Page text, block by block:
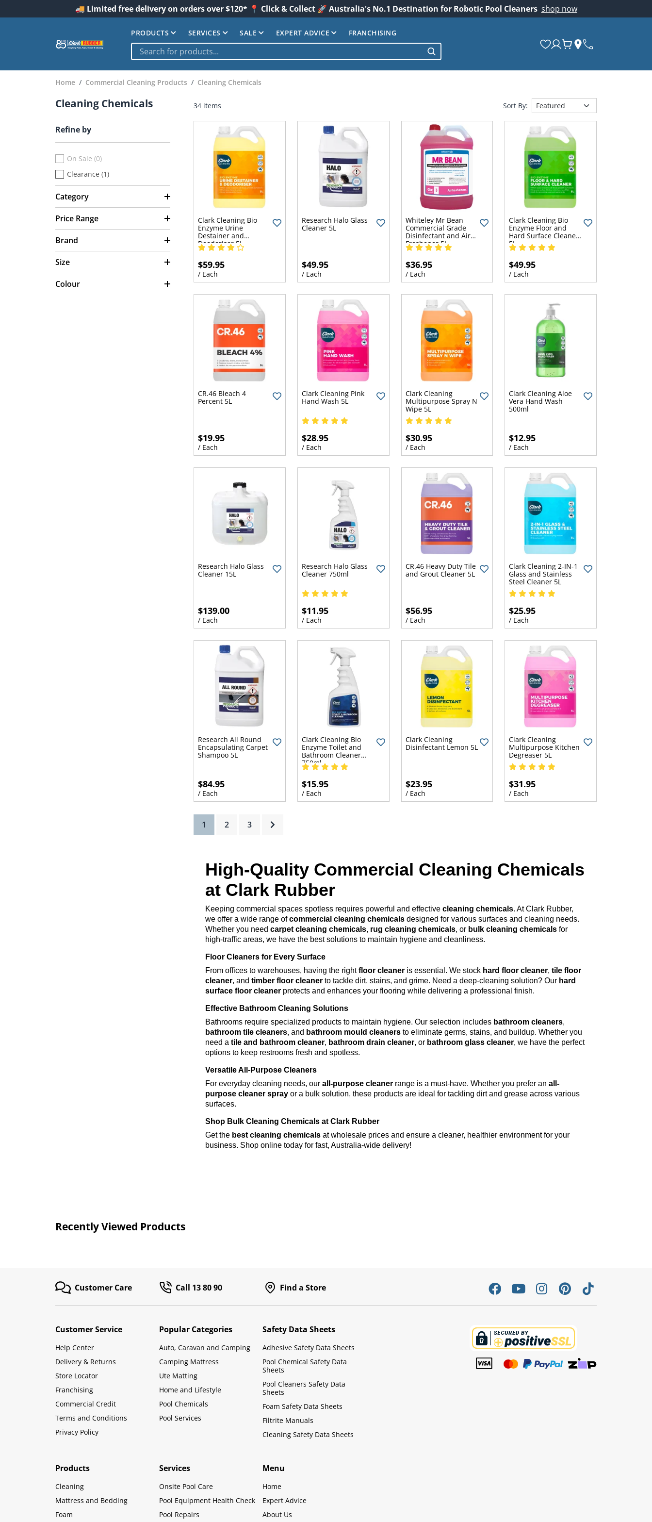
🚚 Limited free delivery on orders over $120* 📍 Click & Collect 🚀 Australia's No.1 Destination for Robotic Pool Cleaners shop now
PRODUCTS SERVICES SALE EXPERT ADVICE FRANCHISING
Home Commercial Cleaning Products Cleaning Chemicals
Cleaning Chemicals
Refine by
On Sale (0)
Clearance (1)
Category
Price Range
Brand
Size
Colour
34 items Sort By:
Clark Cleaning Bio
Enzyme Urine
Destainer and
Deodoriser 5L
$59.95
/ Each
Research Halo Glass
Cleaner 5L
$49.95
/ Each
Whiteley Mr Bean
Commercial Grade
Disinfectant and Air
Freshener 5L
$36.95
/ Each
Clark Cleaning Bio
Enzyme Floor and
Hard Surface Cleaner
5L
$49.95
/ Each
CR.46 Bleach 4
Percent 5L
$19.95
/ Each
Clark Cleaning Pink
Hand Wash 5L
$28.95
/ Each
Clark Cleaning
Multipurpose Spray N
Wipe 5L
$30.95
/ Each
Clark Cleaning Aloe
Vera Hand Wash
500ml
$12.95
/ Each
Research Halo Glass
Cleaner 15L
$139.00
/ Each
Research Halo Glass
Cleaner 750ml
$11.95
/ Each
CR.46 Heavy Duty Tile
and Grout Cleaner 5L
$56.95
/ Each
Clark Cleaning 2-IN-1
Glass and Stainless
Steel Cleaner 5L
$25.95
/ Each
Research All Round
Encapsulating Carpet
Shampoo 5L
$84.95
/ Each
Clark Cleaning Bio
Enzyme Toilet and
Bathroom Cleaner
750ml
$15.95
/ Each
Clark Cleaning
Disinfectant Lemon 5L
$23.95
/ Each
Clark Cleaning
Multipurpose Kitchen
Degreaser 5L
$31.95
/ Each
1 (current)
2 3
High-Quality Commercial Cleaning Chemicals
at Clark Rubber
Keeping commercial spaces spotless requires powerful and effective cleaning chemicals. At Clark Rubber,
we offer a wide range ofcommercial cleaning chemicals designed for various surfaces and cleaning needs.
Whether you need carpet cleaning chemicals, rug cleaning chemicals, or bulk cleaning chemicals for
high-traffic areas, we have the best solutions to maintain hygiene and cleanliness.
Floor Cleaners for Every Surface
From offices to warehouses, having the rightfloor cleaner is essential. We stock hard floor cleaner, tile floor
cleaner, and timber floor cleaner to tackle dirt, stains, and grime. Need a deep-cleaning solution? Our hard
surface floor cleaner protects and enhances your flooring while delivering a professional finish.
Effective Bathroom Cleaning Solutions
Bathrooms require specialized products to maintain hygiene. Our selection includes bathroom cleaners,
bathroom tile cleaners, and bathroom mould cleaners to eliminate germs, stains, and buildup. Whether you
need a tile and bathroom cleaner, bathroom drain cleaner, or bathroom glass cleaner, we have the perfect
options to keep restrooms fresh and spotless.
Versatile All-Purpose Cleaners
For everyday cleaning needs, our all-purpose cleaner range is a must-have. Whether you prefer an all-
purpose cleaner spray or a bulk solution, these products are ideal for tackling dirt and grease across various
surfaces.
Shop Bulk Cleaning Chemicals at Clark Rubber
Get the best cleaning chemicals at wholesale prices and ensure a cleaner, healthier environment for your
business. Shop online today for fast, Australia-wide delivery!
Recently Viewed Products
Customer Care Call 13 80 90 Find a Store
Customer Service
Help Center
Delivery & Returns
Store Locator
Franchising
Commercial Credit
Terms and Conditions
Privacy Policy
Popular Categories
Auto, Caravan and Camping
Camping Mattress
Ute Matting
Home and Lifestyle
Pool Chemicals
Pool Services
Safety Data Sheets
Adhesive Safety Data Sheets
Pool Chemical Safety Data
Sheets
Pool Cleaners Safety Data
Sheets
Foam Safety Data Sheets
Filtrite Manuals
Cleaning Safety Data Sheets
Products
Cleaning
Mattress and Bedding
Foam
Services
Onsite Pool Care
Pool Equipment Health Check
Pool Repairs
Menu
Home
Expert Advice
About Us